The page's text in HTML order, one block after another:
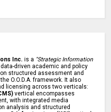
Inc. is a "Strategic Information
driven academic and policy
structured assessment and
O.O.D.A. framework. It also
licensing across two verticals:
vertical encompasses
with integrated media
analysis and structured